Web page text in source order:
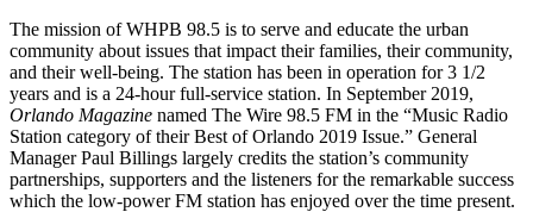
The mission of WHPB 98.5 is to serve and educate the urban
community about issues that impact their families, their community,
and their well-being. The station has been in operation for 3 1/2
years and is a 24-hour full-service station. In September 2019,
Orlando Magazine named The Wire 98.5 FM in the “Music Radio
Station category of their Best of Orlando 2019 Issue.” General
Manager Paul Billings largely credits the station’s community
partnerships, supporters and the listeners for the remarkable success
which the low-power FM station has enjoyed over the time present.